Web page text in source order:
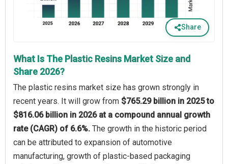
Share
What Is The Plastic Resins Market Size and
Share 2026?
The plastic resins market size has grown strongly in
recent years. It will grow from $765.29 billion in 2025 to
$816.06 billion in 2026 at a compound annual growth
rate (CAGR) of 6.6%. The growth in the historic period
can be attributed to expansion of automotive
manufacturing, growth of plastic-based packaging